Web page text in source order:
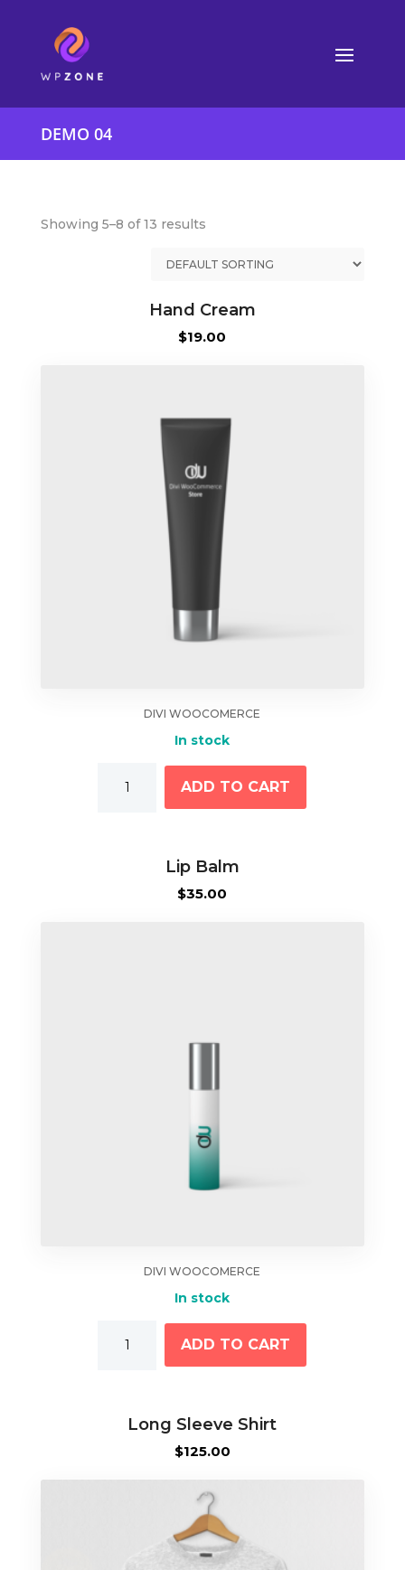
DEMO 04
Showing 5–8 of 13 results
Hand Cream
$19.00
DIVI WOOCOMERCE
In stock
Cream
ADD TO CART
Lip Balm
$35.00
DIVI WOOCOMERCE
In stock
Balm
ADD TO CART
Long Sleeve Shirt
$125.00